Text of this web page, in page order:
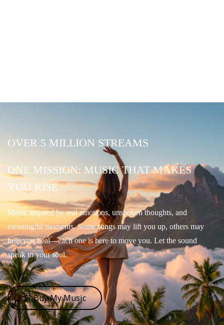
OVER 5 MILLION STREAMS
ONE MISSION: MUSIC THAT MAKES
YOU RISE
Music inspired by real emotions, unspoken thoughts, and
meaningful moments. Some songs may lift you up, others may
help you heal—each one is here to move you. Let the sound
speak to your soul.
🛒 Buy My Music